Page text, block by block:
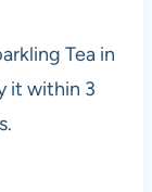
Tea in
it within 3